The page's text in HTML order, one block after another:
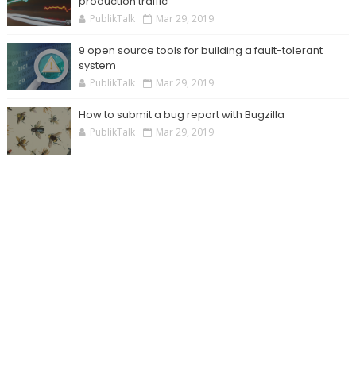
PublikTalk Mar 29, 2019
9 open source tools for building a fault-tolerant
system
PublikTalk Mar 29, 2019
How to submit a bug report with Bugzilla
PublikTalk Mar 29, 2019